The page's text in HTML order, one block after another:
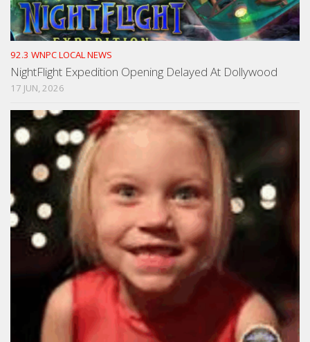
92.3 WNPC LOCAL NEWS
NightFlight Expedition Opening Delayed At Dollywood
17 JUN, 2026